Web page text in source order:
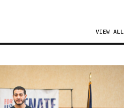
VIEW ALL